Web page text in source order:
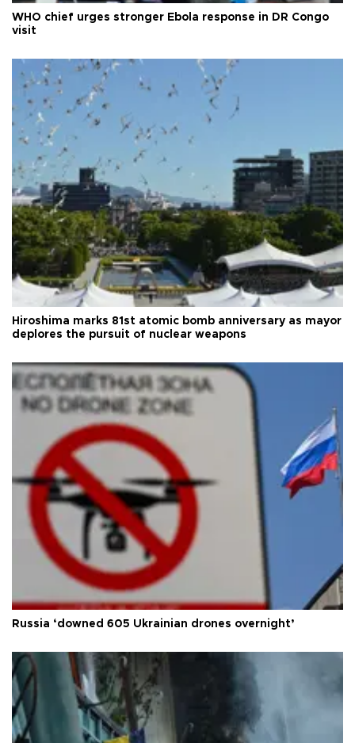
WHO chief urges stronger Ebola response in DR Congo
visit
Hiroshima marks 81st atomic bomb anniversary as mayor
deplores the pursuit of nuclear weapons
Russia ‘downed 605 Ukrainian drones overnight’